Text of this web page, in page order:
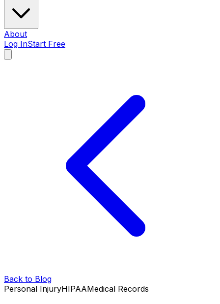
About
Log InStart Free
Back to Blog
Personal InjuryHIPAAMedical Records